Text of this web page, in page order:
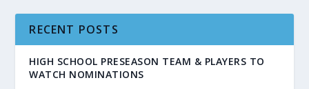
RECENT POSTS
HIGH SCHOOL PRESEASON TEAM & PLAYERS TO
WATCH NOMINATIONS